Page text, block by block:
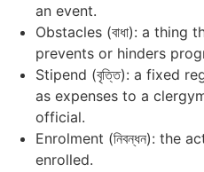
an event.
Obstacles (বাধা): a thing
prevents or hinders
Stipend (বৃত্তি): a fixed
as expenses to a
official.
Enrolment (নিবন্ধন): the
enrolled.